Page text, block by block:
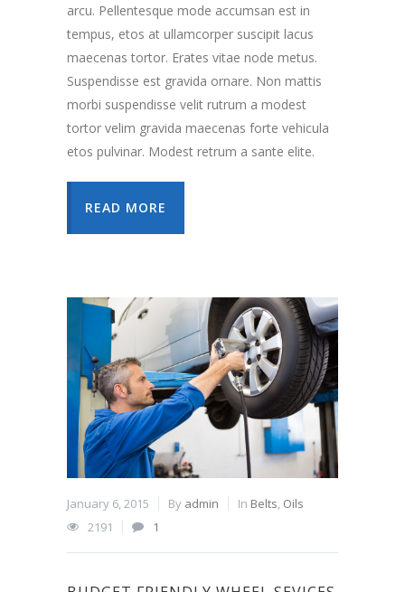
arcu. Pellentesque mode accumsan est in
tempus, etos at ullamcorper suscipit lacus
maecenas tortor. Erates vitae node metus.
Suspendisse est gravida ornare. Non mattis
morbi suspendisse velit rutrum a modest
tortor velim gravida maecenas forte vehicula
etos pulvinar. Modest retrum a sante elite.
READ MORE
January 6, 2015 By admin In Belts, Oils
2191
1